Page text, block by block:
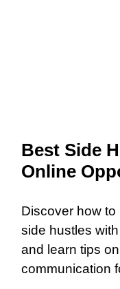
Best Side
Online
Discover how
side hustles
and learn tips
communication